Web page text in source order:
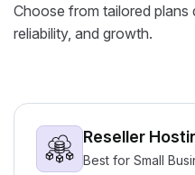
Choose from tailored plans
reliability, and growth.
Reseller
Best for Small